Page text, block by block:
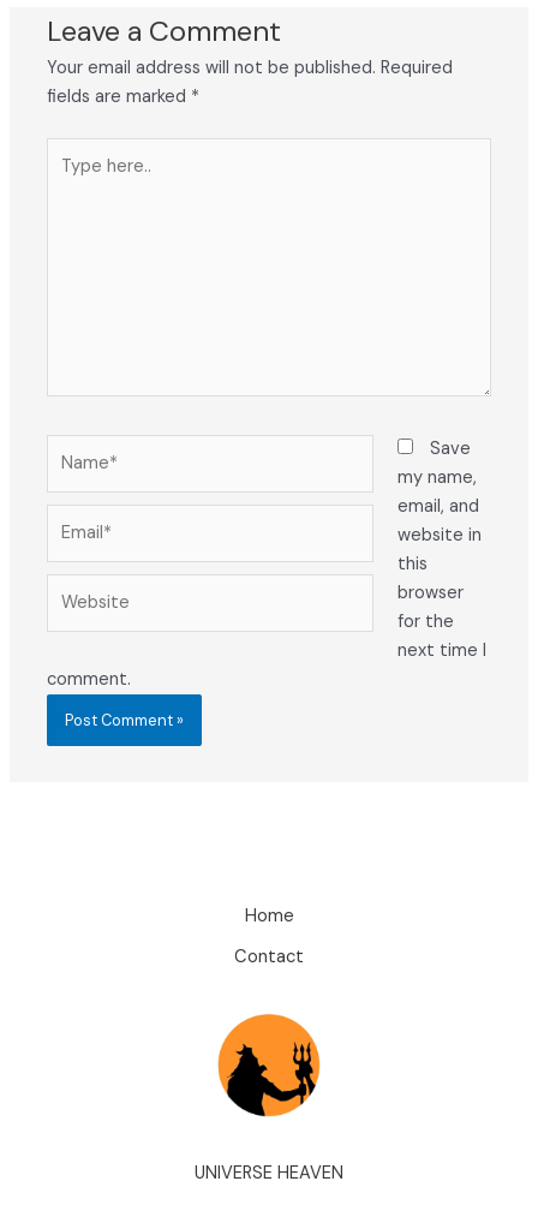
Leave a Comment
Your email address will not be published. Required
fields are marked *
here..
Save
my name,
email, and
website in
this
browser
for the
next time I
comment.
Home
Contact
UNIVERSE HEAVEN